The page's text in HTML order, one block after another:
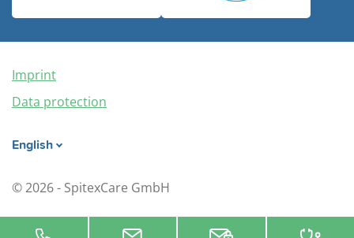
Imprint
Data protection
English
© 2026 - SpitexCare GmbH